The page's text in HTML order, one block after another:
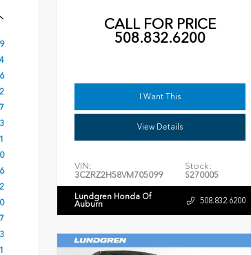
2
7
3
3
CALL FOR PRICE
508.832.6200
I Want This
View Details
VIN:
3CZRZ2H58VM705099
Stock:
S270005
Lundgren Honda Of
Auburn 508.832.6200